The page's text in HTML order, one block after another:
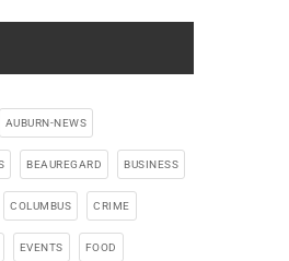
AUBURN-NEWS
BEAUREGARD BUSINESS
COLUMBUS CRIME
EVENTS FOOD